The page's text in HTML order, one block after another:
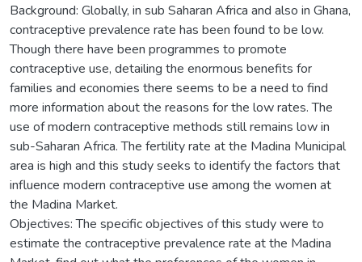
Background: Globally, in sub Saharan Africa and also in Ghana,
contraceptive prevalence rate has been found to be low.
Though there have been programmes to promote
contraceptive use, detailing the enormous benefits for
families and economies there seems to be a need to find
more information about the reasons for the low rates. The
use of modern contraceptive methods still remains low in
sub-Saharan Africa. The fertility rate at the Madina Municipal
area is high and this study seeks to identify the factors that
influence modern contraceptive use among the women at
the Madina Market.
Objectives: The specific objectives of this study were to
estimate the contraceptive prevalence rate at the Madina